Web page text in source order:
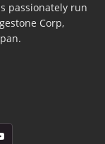
passionately run
Corp,